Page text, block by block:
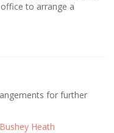
to arrange a
for further
Heath